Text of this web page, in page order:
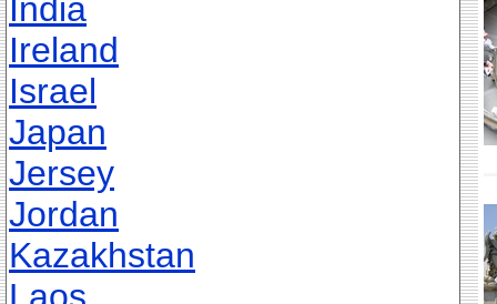
India
Ireland
Israel
Japan
Jersey
Jordan
Kazakhstan